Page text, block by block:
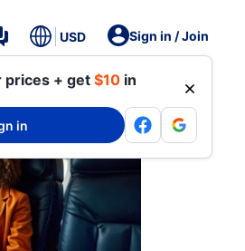
USD Sign in / Join
prices + get$10 in
in